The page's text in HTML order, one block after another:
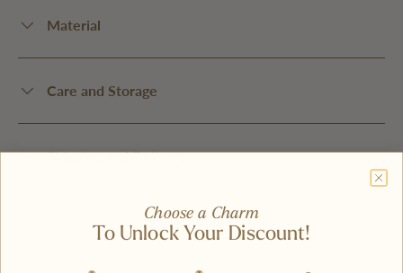
Material
Care and Storage
Shipping and Delivery
Choose a Charm
To Unlock Your Discount!